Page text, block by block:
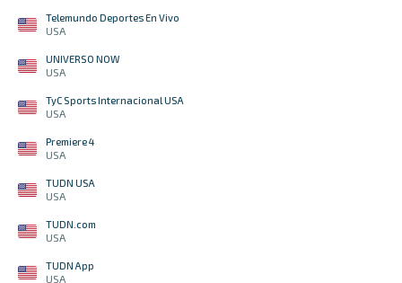
Telemundo Deportes En Vivo
USA
UNIVERSO NOW
USA
TyC Sports Internacional USA
USA
Premiere 4
USA
TUDN USA
USA
TUDN.com
USA
TUDN App
USA